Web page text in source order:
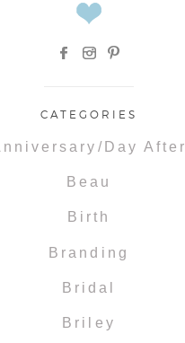
CATEGORIES
Day After
Beau
Birth
Branding
Bridal
Briley